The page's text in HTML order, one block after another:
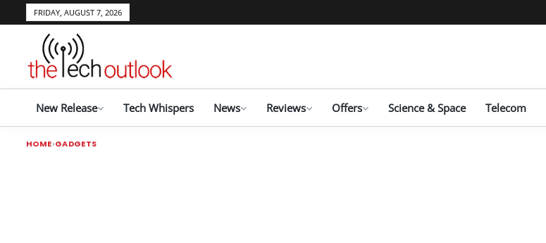
FRIDAY, AUGUST 7, 2026
New Release Tech Whispers News Reviews Offers Science & Space Telecom
HOME GADGETS